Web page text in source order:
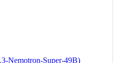
Nemotron-Super-49B)